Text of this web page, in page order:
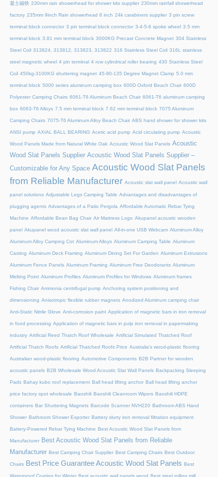
凝土磁铁 230mm rain showerhead for shower kits supplier 230mm rainfall showerhead
factory 235mm 9inch Rain showerhead 8 inch 24k carabiners supplier 3 pin screw
terminal block connector 3 pin terminal block connector 3-4-5-6 spoke wheel 3.5 mm
terminal block 3.81 mm terminal block 3000KG Precast Concrete Magnet 304 Stainless
Steel Coil 313824, 313812, 313823, 313822 316 Stainless Steel Coil 316L stainless
steel magnetic wheel 4 pin terminal 4 row cylindrical roller bearing 430 Stainless Steel
Coil 450kg-3100KG shuttering magnet 45‑90‑135 Degree Magnet Clamp 5.0 mm
terminal block 5000 series aluminum camping box 600D Oxford Beach Chair 600D
Polyester Camping Chairs 6061-T6 Aluminum Beach Chair 6061-T6 aluminum camping
box 6063-T6 Alloys 7.5 mm terminal block 7.62 mm terminal block 7075 Aluminum
Camping Chairs 7075-T6 Aluminum Alloy Beach Chair ABS hand shower for shower kits
ANSI pump AXIAL BALL BEARING Acetic acid pump Acid circulating pump Acoustic
Wood Panels Made from Natural White Oak Acoustic Wood Slat Panels Acoustic
Wood Slat Panels Supplier Acoustic Wood Slat Panels Supplier –
Customizable for Any Space Acoustic Wood Slat Panels
from Reliable Manufacturer Acoustic slat wall panel Acoustic wall
panel solutions Adjustable Legs Camping Table Advantages and disadvantages of
plugging agents Advantages of a Patio Pergola Affordable Automatic Rebar Tying
Machine Affordable Bean Bag Chair Air Mattress Logo Akupanel acoustic wooden
panel Akupanel wood acoustic slat wall panel All-in-one USB Webcam Aluminum Alloy
Aluminum Alloy Camping Cot Aluminum Alloys Aluminum Camping Table Aluminum
Casting Aluminum Deck Framing Aluminum Dining Set For Garden Aluminum Extrusions
Aluminum Fence Panels Aluminum Framing Aluminum Free Deodorants Aluminum
Melting Point Aluminum Profiles Aluminum Profiles for Windows Aluminum frames
Fishing Chair Ammonia centrifugal pump Anchoring system positioning and
dimensioning Anisotropic flexible rubber magnets Anodized Aluminum camping chair
Anti-Static Nitrile Glove Anti-corrosion paint Application of magnetic bars in iron removal
in food processing Application of magnetic bars in pulp iron removal in papermaking
industry Artificial Reed Thatch Roof Wholesale Artificial Simulated Thatched Roof
Artificial Thatch Roofs Artificial Thatched Roofs Price Australia's wood-plastic flooring
Australian wood-plastic flooring Automotive Components B2B Partner for wooden
acoustic panels B2B Wholesale Wood Acoustic Slat Wall Panels Backpacking Sleeping
Pads Bahay kubo roof replacement Ball head lifting anchor Ball head lifting anchor
price factory spot wholesale Baoshili Baoshili Cleanroom Wipers Baoshili HDPE
containers Bar Shuttering Magnets Barcode Scanner NVH220 Bathroom ABS Hand
Shower Bathroom Shower Exporter Battery slurry iron removal filtration equipment
Battery-Powered Rebar Tying Machine Best Acoustic Wood Slat Panels from
Manufacturer Best Acoustic Wood Slat Panels from Reliable
Manufacturer Best Camping Chair Supplier Best Camping Chairs Best Outdoor
Chairs Best Price Guarantee Acoustic Wood Slat Panels Best
Waterproof Coating for Winter Best acoustic wall panels wood Best steel rolling mill